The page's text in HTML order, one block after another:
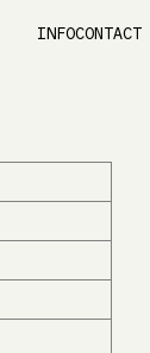
INFOCONTACT